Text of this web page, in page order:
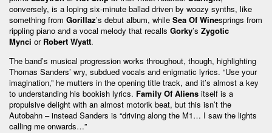
conversely, is a loping six-minute ballad driven by woozy synths, like
something from Gorillaz’s debut album, while Sea Of Winesprings from
rippling piano and a vocal melody that recalls Gorky’s Zygotic
Mynci or Robert Wyatt.
The band’s musical progression works throughout, though, highlighting
Thomas Sanders’ wry, subdued vocals and enigmatic lyrics. “Use your
imagination,” he mutters in the opening title track, and it’s almost a key
to understanding his bookish lyrics. Family Of Aliens itself is a
propulsive delight with an almost motorik beat, but this isn’t the
Autobahn – instead Sanders is “driving along the M1… I saw the lights
calling me onwards…”